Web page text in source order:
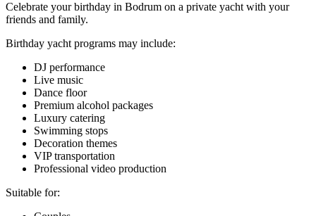
Celebrate your birthday in Bodrum on a private yacht with your
friends and family.
Birthday yacht programs may include:
DJ performance
Live music
Dance floor
Premium alcohol packages
Luxury catering
Swimming stops
Decoration themes
VIP transportation
Professional video production
Suitable for: